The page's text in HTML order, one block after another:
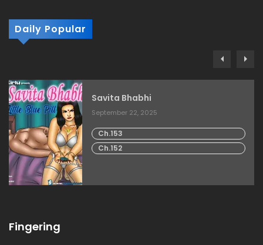
Daily Popular
Savita Bhabhi
September 22, 2025
Ch.153
Ch.152
Fingering